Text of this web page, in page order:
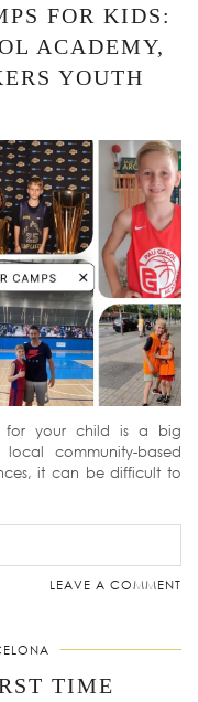
FOR KIDS:
ACADEMY,
YOUTH
for your child is a big
community-based
it can be difficult to
LEAVE A COMMENT
TIME